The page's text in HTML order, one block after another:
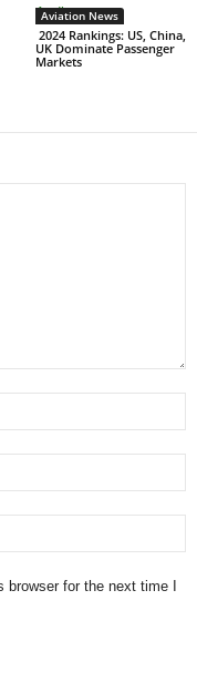
Aviation News
2024 Rankings: US, China,
UK Dominate Passenger
Markets
for the next time I